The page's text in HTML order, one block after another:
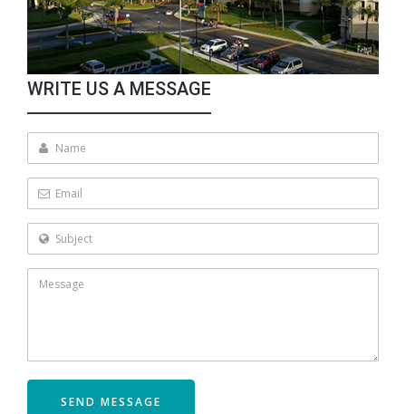
WRITE US A MESSAGE
Name
Subject
SEND MESSAGE